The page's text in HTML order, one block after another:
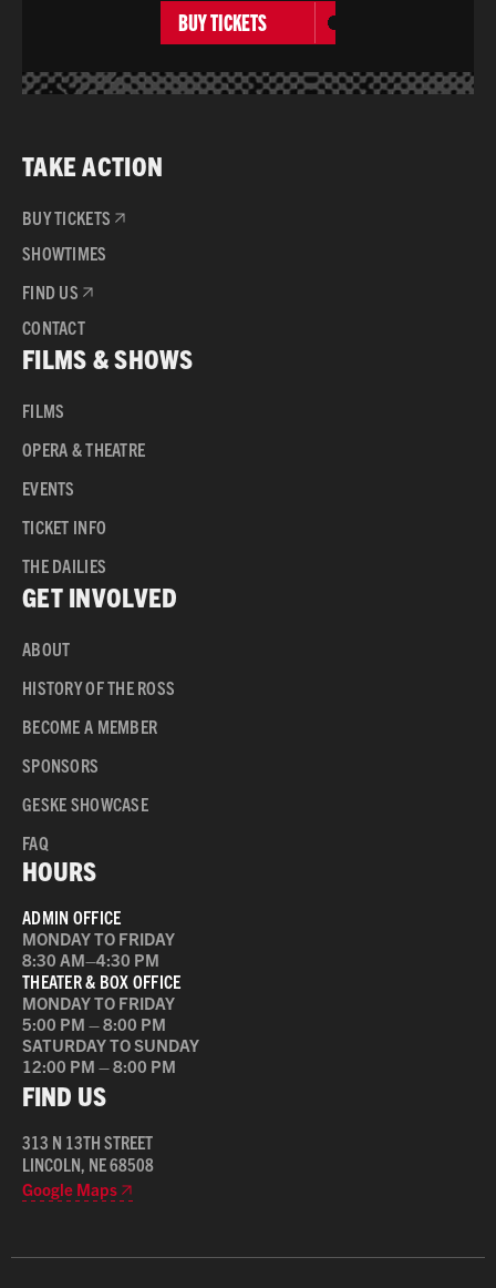
BUY TICKETS
TAKE ACTION
BUY TICKETS
SHOWTIMES
FIND US
CONTACT
FILMS & SHOWS
FILMS
OPERA & THEATRE
EVENTS
TICKET INFO
THE DAILIES
GET INVOLVED
ABOUT
HISTORY OF THE ROSS
BECOME A MEMBER
SPONSORS
GESKE SHOWCASE
FAQ
HOURS
ADMIN OFFICE
MONDAY TO FRIDAY
8:30 AM–4:30 PM
THEATER & BOX OFFICE
MONDAY TO FRIDAY
5:00 PM – 8:00 PM
SATURDAY TO SUNDAY
12:00 PM – 8:00 PM
FIND US
313 N 13TH STREET
LINCOLN, NE 68508
Google Maps